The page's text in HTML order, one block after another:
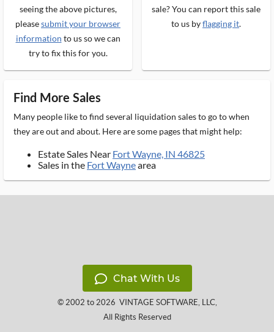
seeing the above pictures,
pleasesubmit your browser
information to us so we can
try to fix this for you.
sale? You can report this sale
to us byflagging it.
Find More Sales
Many people like to find several liquidation sales to go to when
they are out and about. Here are some pages that might help:
Estate Sales Near Fort Wayne, IN 46825
Sales in the Fort Waynearea
Chat With Us
© 2002 to 2026 VINTAGE SOFTWARE, LLC,
All Rights Reserved